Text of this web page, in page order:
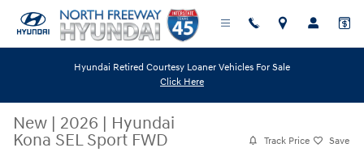
Skip to main content
Hyundai Retired Courtesy Loaner Vehicles For Sale
Click Here
New | 2026 | Hyundai
Kona SEL Sport FWD
Track Price Save